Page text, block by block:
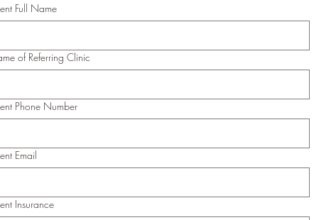
Full Name
of Referring Clinic
Phone Number
Email
Insurance